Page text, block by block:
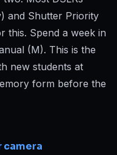
and Shutter Priority
this. Spend a week in
(M). This is the
new students at
form before the
camera